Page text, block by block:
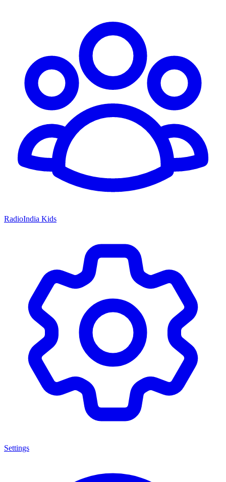
RadioIndia Kids
Settings